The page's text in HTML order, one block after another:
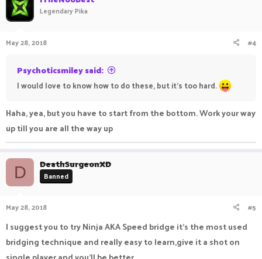
Legendary Pika
May 28, 2018 #4
Psychoticsmiley said:
I would love to know how to do these, but it's too hard.
Haha, yea, but you have to start from the bottom. Work your way
up till you are all the way up
D DeathSurgeonXD
Banned
May 28, 2018 #5
I suggest you to try Ninja AKA Speed bridge it's the most used
bridging technique and really easy to learn,give it a shot on